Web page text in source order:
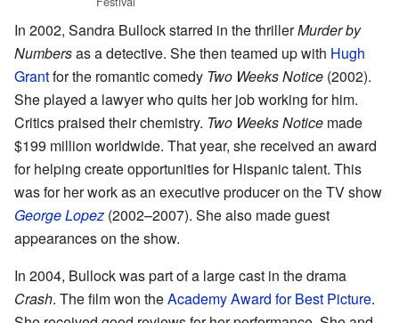
In 2002, Sandra Bullock starred in the thrillerMurder by
Numbersas a detective. She then teamed up with Hugh
Grantfor the romantic comedy Two Weeks Notice (2002).
She played a lawyer who quits her job working for him.
Critics praised their chemistry. Two Weeks Notice made
$199 million worldwide. That year, she received an award
for helping create opportunities for Hispanic talent. This
was for her work as an executive producer on the TV show
George Lopez (2002–2007). She also made guest
appearances on the show.
In 2004, Bullock was part of a large cast in the drama
Crash. The film won theAcademy Award for Best Picture.